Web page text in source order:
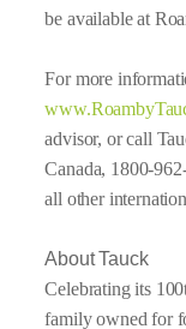
be available at
For more
advisor, or call
Canada, 1800-
all other
About Tauck
Celebrating its
family owned for